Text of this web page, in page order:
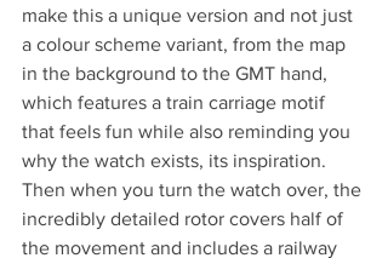
make this a unique version and not just
a colour scheme variant, from the map
in the background to the GMT hand,
which features a train carriage motif
that feels fun while also reminding you
why the watch exists, its inspiration.
Then when you turn the watch over, the
incredibly detailed rotor covers half of
the movement and includes a railway